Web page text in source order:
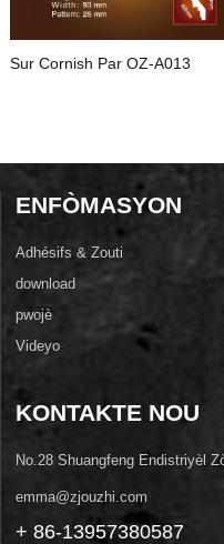
Sur Cornish Par OZ-A013
ENFÒMASYON
Adhésifs & Zouti
download
pwojè
Videyo
KONTAKTE NOU
No.28 Shuangfeng Endistriyèl
emma@zjouzhi.com
+ 86-13957380587